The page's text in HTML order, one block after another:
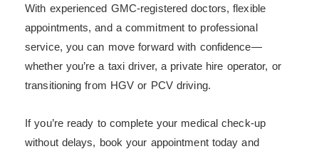
With experienced GMC-registered doctors, flexible
appointments, and a commitment to professional
service, you can move forward with confidence—
whether you’re a taxi driver, a private hire operator, or
transitioning from HGV or PCV driving.
If you’re ready to complete your medical check-up
without delays, book your appointment today and